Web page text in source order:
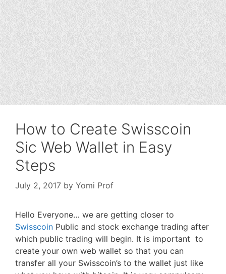
How to Create Swisscoin
Sic Web Wallet in Easy
Steps
July 2, 2017 by Yomi Prof
Hello Everyone… we are getting closer to
Swisscoin Public and stock exchange trading after
which public trading will begin. It is important to
create your own web wallet so that you can
transfer all your Swisscoin’s to the wallet just like